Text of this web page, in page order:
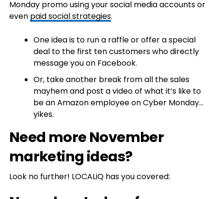
Monday promo using your social media accounts or
even paid social strategies.
One idea is to run a raffle or offer a special
deal to the first ten customers who directly
message you on Facebook.
Or, take another break from all the sales
mayhem and post a video of what it’s like to
be an Amazon employee on Cyber Monday…
yikes.
Need more November
marketing ideas?
Look no further! LOCALiQ has you covered: